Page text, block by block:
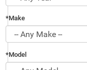
*Make
*Model